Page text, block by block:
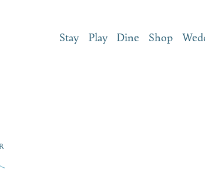
Stay Play Dine Shop